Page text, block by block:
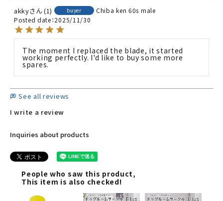
akky 1 buyer Chiba ken 60s male
Posted date 2025/11/30
The moment I replaced the blade, it started
working perfectly. I'd like to buy some more
spares.
See all reviews
I write a review
Inquiries about products
People who saw this product,
This item is also checked!